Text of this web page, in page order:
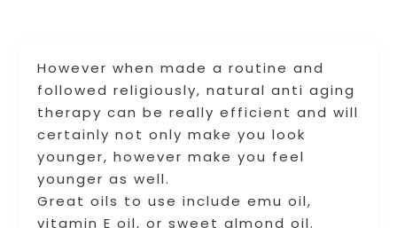
However when made a routine and
followed religiously, natural anti aging
therapy can be really efficient and will
certainly not only make you look
younger, however make you feel
younger as well.
Great oils to use include emu oil,
vitamin E oil, or sweet almond oil.